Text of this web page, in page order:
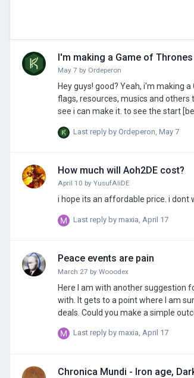
I'm making a Game of
May 7 by Ordeperon
Hey guys! good? Yeah, i'm making a GOT mod for AOH3. I go name it: [GOT] - AOH3 full map. and that changes the World Map, add civs,
flags, resources, musics and others things. But don't think i go make the new Best Epic mod... i'm "noob" in that, and
see i can make it. to see the start [because i started that in the last week] here the link of the 1 video, I go send """regulars""" videos in my
Last reply by Ordeperon May 7
How much will Aoh2DE cost?
April 10 by YusufAliDE
i hope its an affordable price. i dont
Last reply by maxia April 17
Peace events are pain
March 27 by Wooodex
Here I am with another suggestion
with. It gets to a point where I am
deals. Could you make a simple
Last reply by maxia, April 17
Chronica Mundi - Iron age,